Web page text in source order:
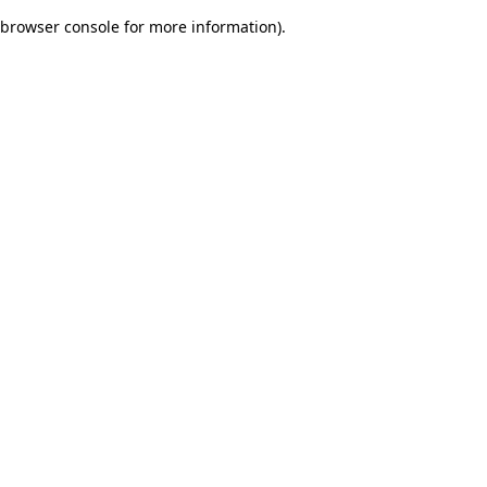
browser console for more information).